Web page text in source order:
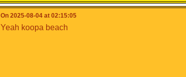
On 2025-08-04 at 02:15:05
Yeah koopa beach